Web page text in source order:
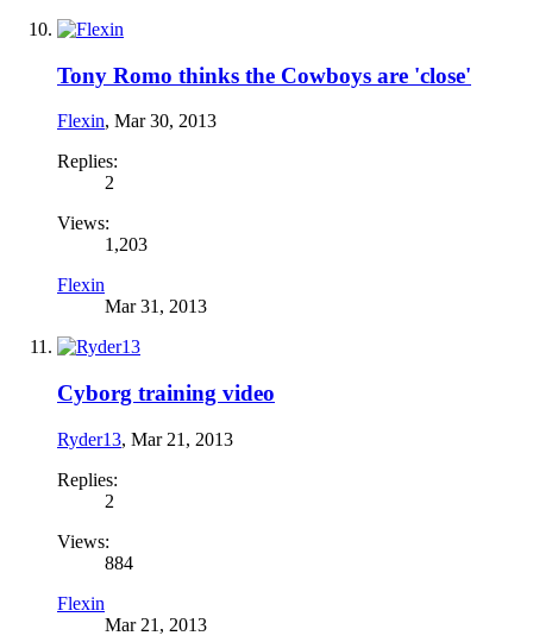
Tony Romo thinks the Cowboys are 'close'
Flexin, Mar 30, 2013
Replies:
2
Views:
1,203
Flexin
Mar 31, 2013
Cyborg training video
Ryder13, Mar 21, 2013
Replies:
2
Views:
884
Flexin
Mar 21, 2013